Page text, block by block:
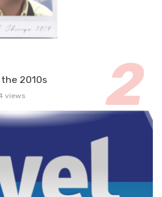
the 2010s
views